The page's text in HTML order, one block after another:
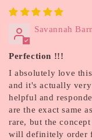
Savannah
Perfection !!!
I absolutely love
and it's actually
helpful and
are the exact same
rare, but the
will definitely order